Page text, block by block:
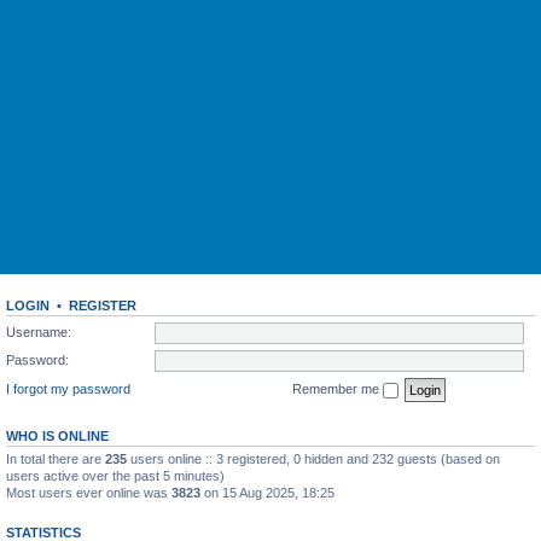
LOGIN • REGISTER
Username:
Password:
I forgot my password
Remember me
WHO IS ONLINE
In total there are 235 users online :: 3 registered, 0 hidden and 232 guests (based on
users active over the past 5 minutes)
Most users ever online was 3823 on 15 Aug 2025, 18:25
STATISTICS